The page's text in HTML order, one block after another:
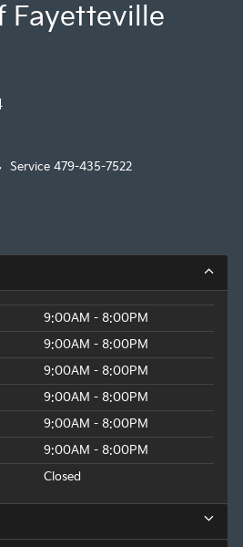
Fayetteville
Service 479-435-7522
9:00AM - 8:00PM
9:00AM - 8:00PM
9:00AM - 8:00PM
9:00AM - 8:00PM
9:00AM - 8:00PM
9:00AM - 8:00PM
Closed